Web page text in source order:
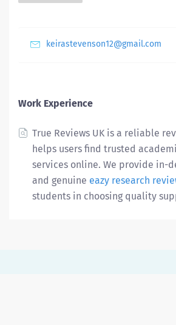
keirastevenson12@gmail.com
Work Experience
True Reviews UK is a reliable
helps users find trusted
services online. We provide in-
and genuine eazy research
students in choosing quality